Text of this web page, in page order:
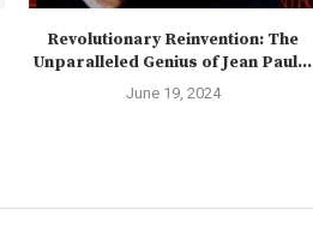
Revolutionary Reinvention: The
Unparalleled Genius of Jean Paul...
June 19, 2024